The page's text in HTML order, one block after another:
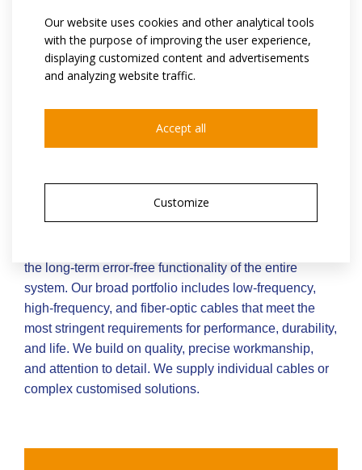
Our website uses cookies and other analytical tools
with the purpose of improving the user experience,
displaying customized content and advertisements
and analyzing website traffic.
Accept all
Customize
power engineering
connectivity as a key success
There is no room for compromise in critical
the long-term error-free functionality of the entire
system. Our broad portfolio includes low-frequency,
high-frequency, and fiber-optic cables that meet the
most stringent requirements for performance, durability,
and life. We build on quality, precise workmanship,
and attention to detail. We supply individual cables or
complex customised solutions.